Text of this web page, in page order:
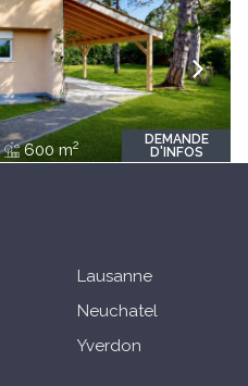
600 m2
DEMANDE
D'INFOS
Lausanne
Neuchatel
Yverdon